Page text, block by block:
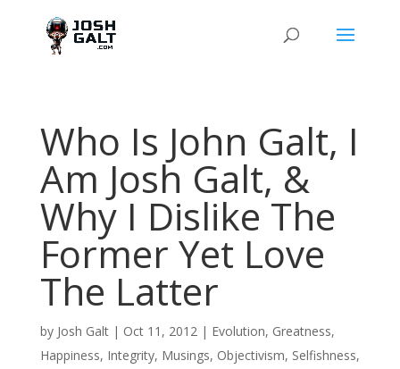
Who Is John Galt, I
Am Josh Galt, &
Why I Dislike The
Former Yet Love
The Latter
by Josh Galt| Oct 11, 2012| Evolution, Greatness,
Happiness, Integrity, Musings, Objectivism, Selfishness,